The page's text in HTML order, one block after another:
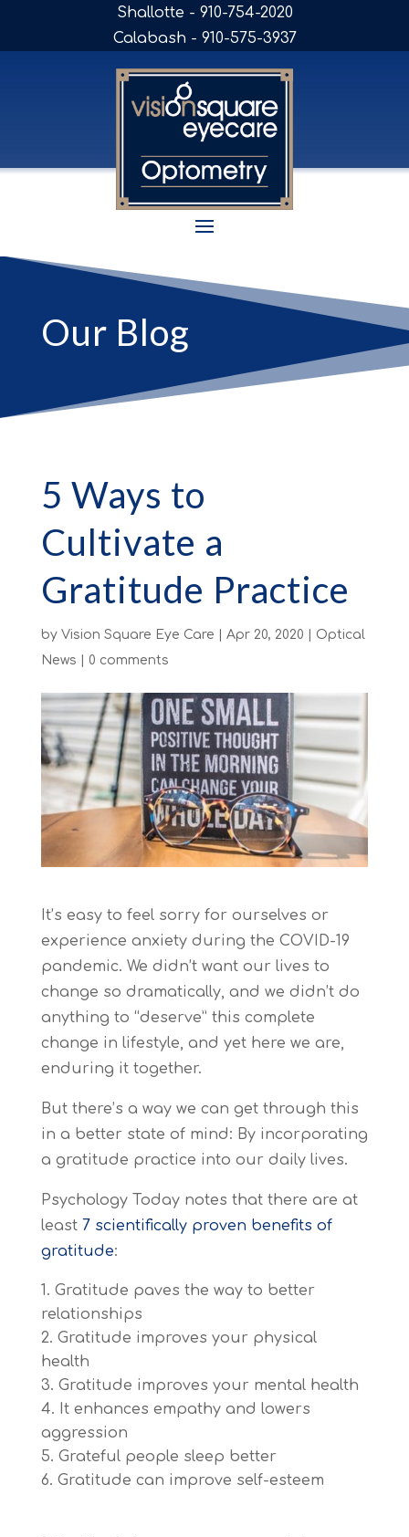
Shallotte - 910-754-2020
Calabash - 910-575-3937
Our Blog
5 Ways to
Cultivate a
Gratitude Practice
by Vision Square Eye Care Apr 20, 2020
Optical
News
0 comments
It’s easy to feel sorry for ourselves or
experience anxiety during the COVID-19
pandemic. We didn’t want our lives to
change so dramatically, and we didn’t do
anything to “deserve” this complete
change in lifestyle, and yet here we are,
enduring it together.
But there’s a way we can get through this
in a better state of mind: By incorporating
a gratitude practice into our daily lives.
Psychology Todaynotes that there are at
least 7 scientifically proven benefits of
gratitude:
Gratitude paves the way to better
relationships
Gratitude improves your physical
health
Gratitude improves your mental health
It enhances empathy and lowers
aggression
Grateful people sleep better
Gratitude can improve self-esteem